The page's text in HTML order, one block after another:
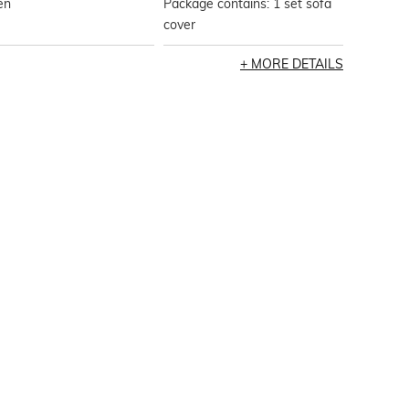
Package contains: 1 set sofa
cover
MORE DETAILS